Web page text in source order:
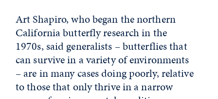
Art Shapiro, who began the northern
California butterfly research in the
1970s, said generalists – butterflies that
can survive in a variety of environments
– are in many cases doing poorly, relative
to those that only thrive in a narrow